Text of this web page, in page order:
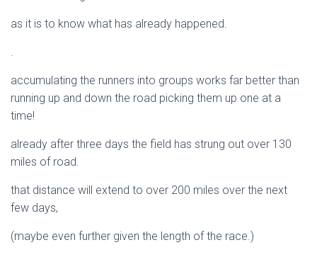
as it is to know what has already happened.
.
accumulating the runners into groups works far better than
running up and down the road picking them up one at a
time!
already after three days the field has strung out over 130
miles of road.
that distance will extend to over 200 miles over the next
few days,
(maybe even further given the length of the race.)